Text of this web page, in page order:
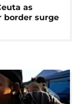
as
border surge